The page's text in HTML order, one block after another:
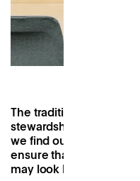
The traditional office is
stewardship. However,
we find ourselves
ensure that the next
may look like - does a